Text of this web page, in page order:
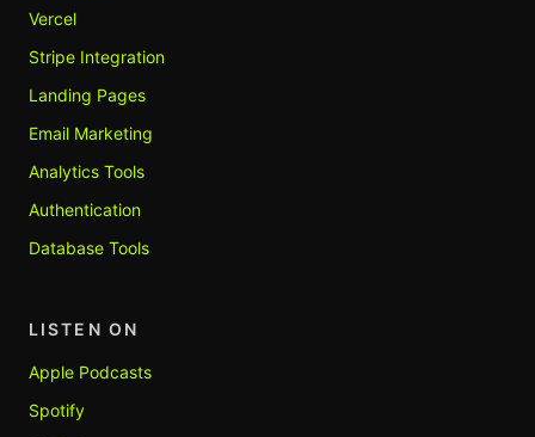
Vercel
Stripe Integration
Landing Pages
Email Marketing
Analytics Tools
Authentication
Database Tools
LISTEN ON
Apple Podcasts
Spotify